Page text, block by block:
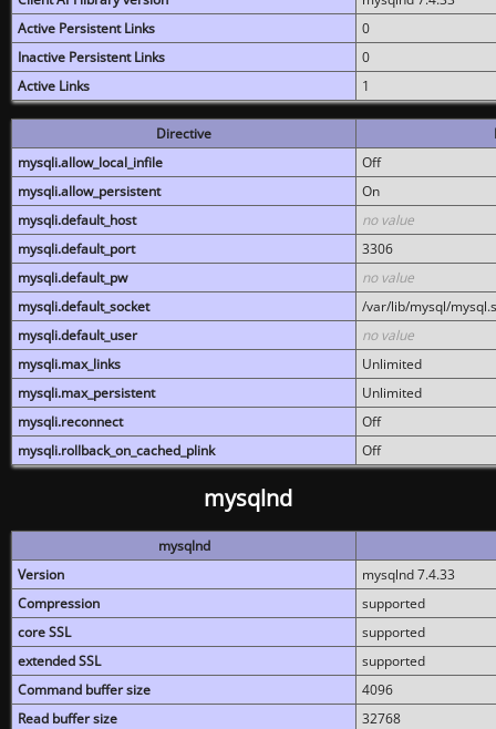
Active Persistent Links
0
Inactive Persistent Links
0
Active Links
1
Directive
mysqli.allow_local_infile
Off
mysqli.allow_persistent
On
mysqli.default_host
no value
mysqli.default_port
3306
mysqli.default_pw
no value
mysqli.default_socket
/var/lib/mysql/
mysqli.default_user
no value
mysqli.max_links
Unlimited
mysqli.max_persistent
Unlimited
mysqli.reconnect
Off
mysqli.rollback_on_cached_plink
Off
mysqlnd
mysqlnd
Version
mysqlnd 7.4.33
Compression
supported
core SSL
supported
extended SSL
supported
Command buffer size
4096
Read buffer size
32768